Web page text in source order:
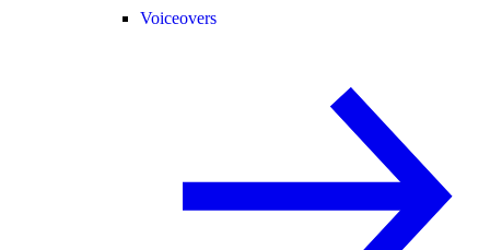
Voiceovers